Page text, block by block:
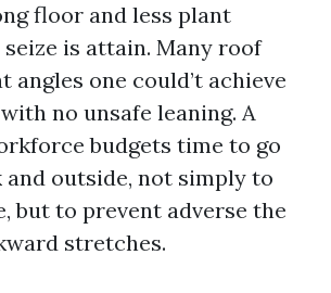
floor and less plant
is attain. Many roof
angles one could’t achieve
no unsafe leaning. A
budgets time to go
and outside, not simply to
but to prevent adverse the
stretches.